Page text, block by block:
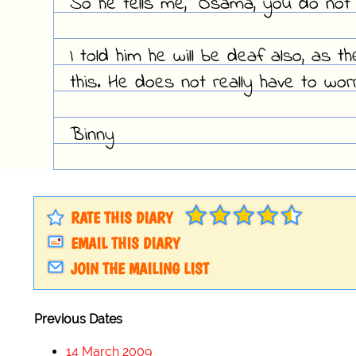
I told him he will be deaf also, as
this. He does not really have to
Binny
RATE THIS DIARY
EMAIL THIS DIARY
JOIN THE MAILING LIST
Previous Dates
14 March 2009